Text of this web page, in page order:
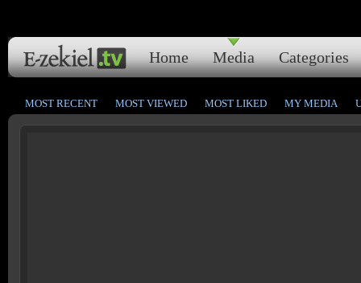
Home Media Categories
MOST RECENT MOST VIEWED MOST LIKED MY MEDIA